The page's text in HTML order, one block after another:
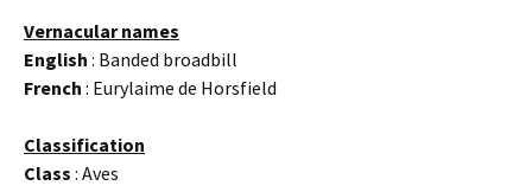
Vernacular names
English : Banded broadbill
French : Eurylaime de Horsfield
Classification
Class : Aves